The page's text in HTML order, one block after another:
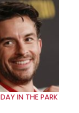
IN THE PARK